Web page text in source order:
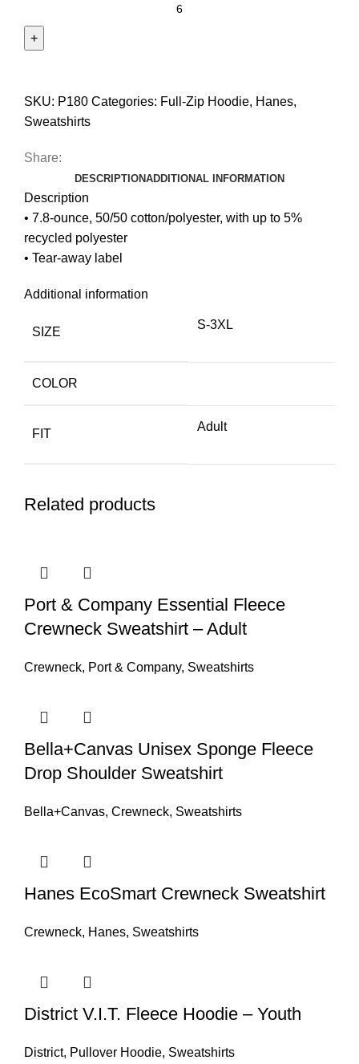
SKU: P180 Categories: Full-Zip Hoodie, Hanes,
Sweatshirts
Share:
DESCRIPTIONADDITIONAL INFORMATION
Description
• 7.8-ounce, 50/50 cotton/polyester, with up to 5%
recycled polyester
• Tear-away label
Additional information
SIZE
S-3XL
COLOR
FIT
Adult
Related products
Port & Company Essential Fleece
Crewneck Sweatshirt – Adult
Crewneck, Port & Company, Sweatshirts
Bella+Canvas Unisex Sponge Fleece
Drop Shoulder Sweatshirt
Bella+Canvas, Crewneck, Sweatshirts
Hanes EcoSmart Crewneck Sweatshirt
Crewneck, Hanes, Sweatshirts
District V.I.T. Fleece Hoodie – Youth
District, Pullover Hoodie, Sweatshirts